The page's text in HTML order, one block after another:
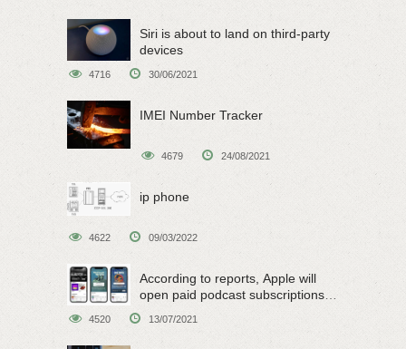
Siri is about to land on third-party
devices
4716 30/06/2021
IMEI Number Tracker
4679 24/08/2021
ip phone
4622 09/03/2022
According to reports, Apple will
open paid podcast subscriptions
4520 13/07/2021